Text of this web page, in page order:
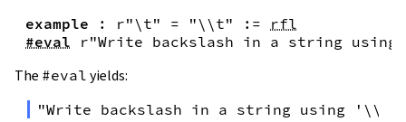
example : r"\t" = "\\t" :=
rfl
#eval
r"Write backslash in a string
The #eval yields:
"Write backslash in a string using